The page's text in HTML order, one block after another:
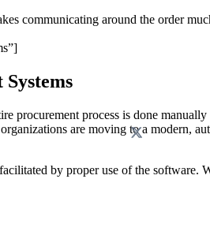
communicating around the order
procurement process is done
are moving to a modern,
by proper use of the